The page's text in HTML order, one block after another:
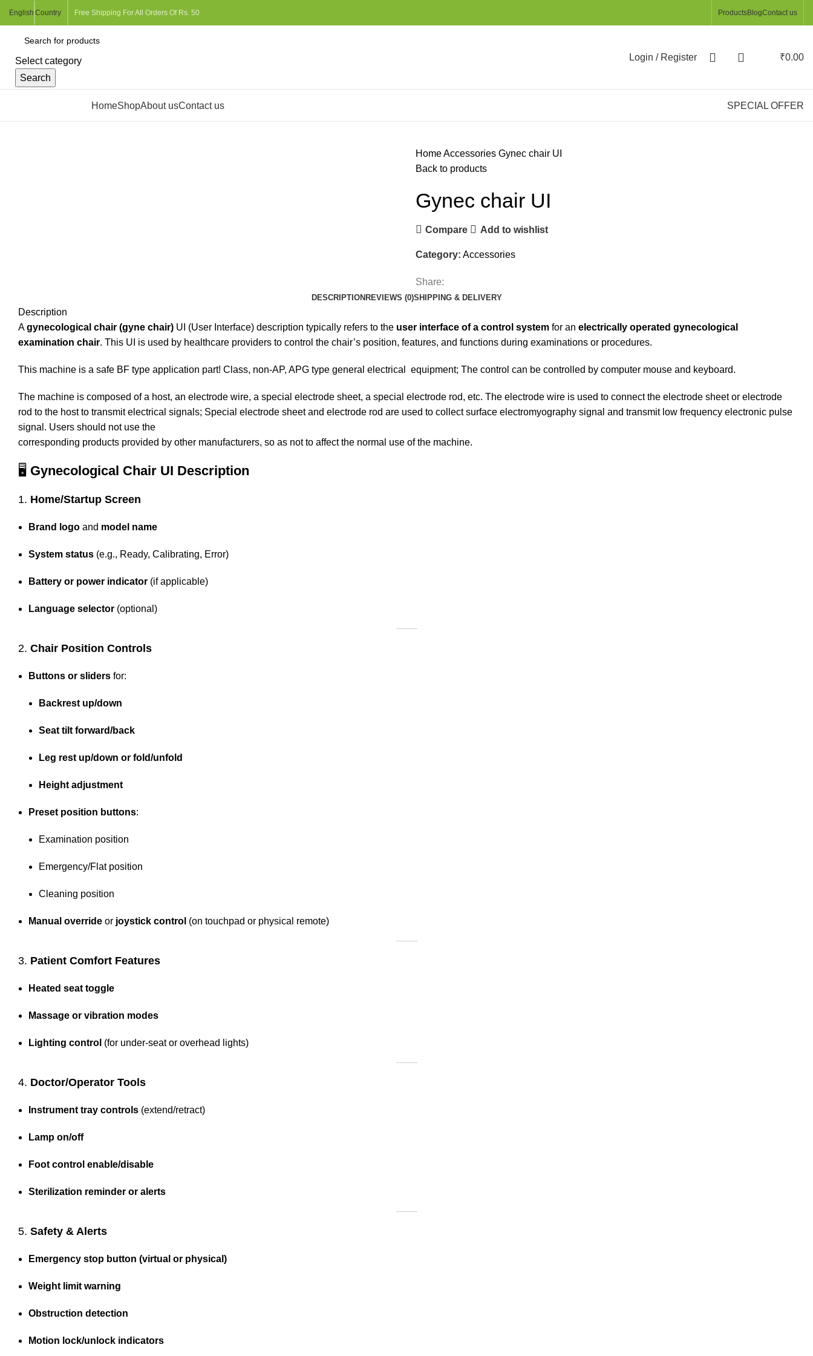
English Country Free Shipping For All Orders Of Rs. 50 ProductsBlogContact us
Select category
Search
Login / Register ₹0.00
HomeShopAbout usContact us SPECIAL OFFER
HomeAccessories Gynec chair UI
Back to products
Gynec chair UI
Compare Add to wishlist
Category: Accessories
Share:
DESCRIPTION REVIEWS (0)SHIPPING & DELIVERY
Description
Agynecological chair (gyne chair) UI (User Interface) description typically refers to the user interface of a control system for an electrically operated gynecological
examination chair. This UI is used by healthcare providers to control the chair’s position, features, and functions during examinations or procedures.
This machine is a safe BF type application part! Class, non-AP, APG type general electrical equipment; The control can be controlled by computer mouse and keyboard.
The machine is composed of a host, an electrode wire, a special electrode sheet, a special electrode rod, etc. The electrode wire is used to connect the electrode sheet or electrode
rod to the host to transmit electrical signals; Special electrode sheet and electrode rod are used to collect surface electromyography signal and transmit low frequency electronic pulse
signal. Users should not use the
corresponding products provided by other manufacturers, so as not to affect the normal use of the machine.
🖥️ Gynecological Chair UI Description
1. Home/Startup Screen
Brand logo and model name
System status (e.g., Ready, Calibrating, Error)
Battery or power indicator (if applicable)
Language selector (optional)
2. Chair Position Controls
Buttons or sliders for:
Backrest up/down
Seat tilt forward/back
Leg rest up/down or fold/unfold
Height adjustment
Preset position buttons:
Examination position
Emergency/Flat position
Cleaning position
Manual override or joystick control (on touchpad or physical remote)
3. Patient Comfort Features
Heated seat toggle
Massage or vibration modes
Lighting control (for under-seat or overhead lights)
4. Doctor/Operator Tools
Instrument tray controls (extend/retract)
Lamp on/off
Foot control enable/disable
Sterilization reminder or alerts
5. Safety & Alerts
Emergency stop button (virtual or physical)
Weight limit warning
Obstruction detection
Motion lock/unlock indicators